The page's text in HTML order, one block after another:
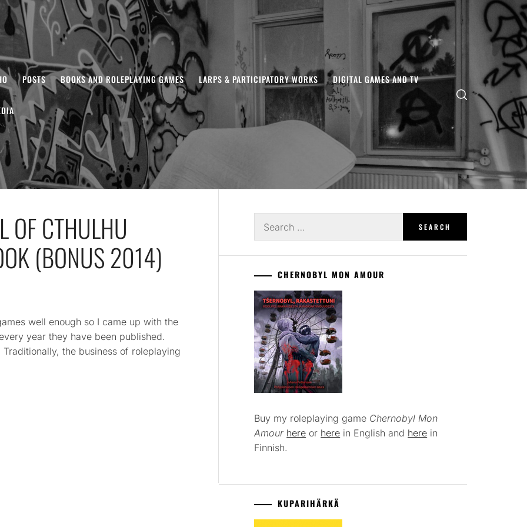
POSTS BOOKS AND ROLEPLAYING GAMES LARPS & PARTICIPATORY WORKS DIGITAL GAMES AND TV
OF CTHULHU
(BONUS 2014)
well enough so I came up with the
year they have been published.
the business of roleplaying
for:
CHERNOBYL MON AMOUR
Buy my roleplaying game Chernobyl Mon
Amour here or here in English and here in
Finnish.
KUPARIHÄRKÄ